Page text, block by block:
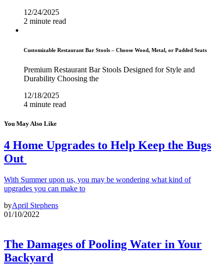
12/24/2025
2 minute read
Customizable Restaurant Bar Stools – Choose Wood, Metal, or Padded Seats
Premium Restaurant Bar Stools Designed for Style and
Durability Choosing the
12/18/2025
4 minute read
You May Also Like
4 Home Upgrades to Help Keep the Bugs
Out
With Summer upon us, you may be wondering what kind of
upgrades you can make to
byApril Stephens
01/10/2022
The Damages of Pooling Water in Your
Backyard